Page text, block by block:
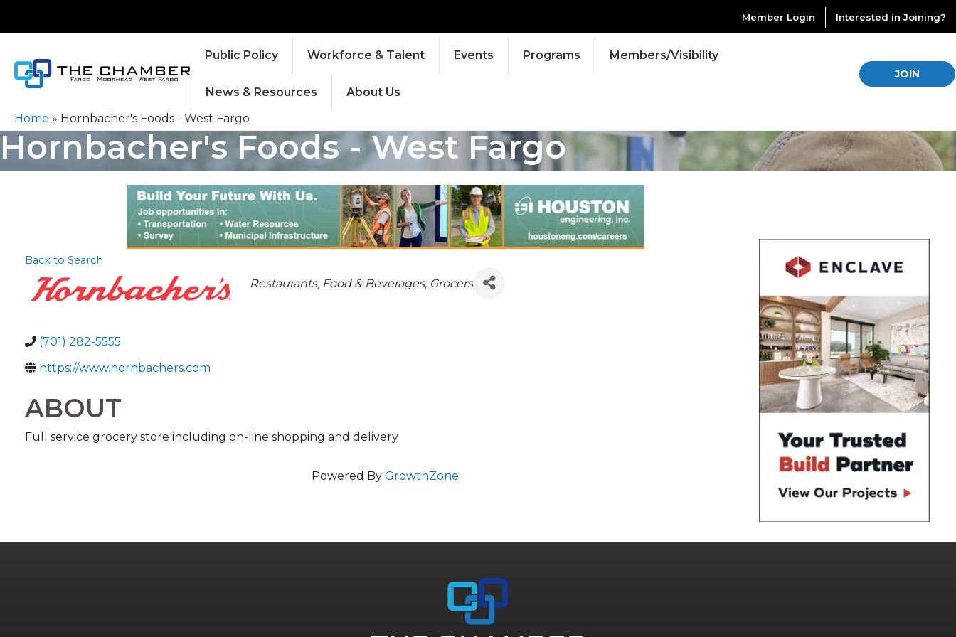
Member Login Interested in Joining?
Public Policy Workforce & Talent Events Programs Members/Visibility
News & Resources About Us
JOIN
Home » Hornbacher's Foods - West Fargo
Hornbacher's Foods - West Fargo
Back to Search
CATEGORIES
Restaurants, Food & Beverages Grocers
(701) 282-5555
https://www.hornbachers.com
ABOUT
Full service grocery store including on-line shopping and delivery
Powered ByGrowthZone